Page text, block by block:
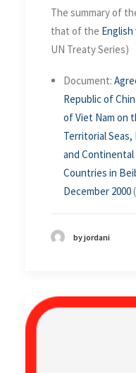
The summary of
that of the
UN Treaty Series)
Document:
Republic of
of Viet Nam on
Territorial Seas,
and
Countries in
December 2000
by jordani